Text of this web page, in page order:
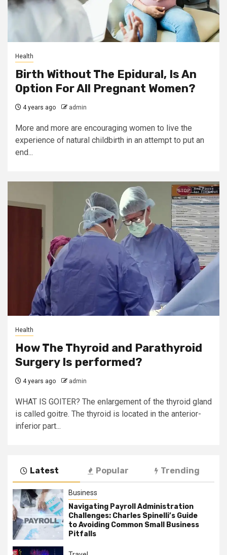
Health
Birth Without The Epidural, Is An
Option For All Pregnant Women?
4 years ago admin
More and more are encouraging women to live the
experience of natural childbirth in an attempt to put an
end...
Health
How The Thyroid and Parathyroid
Surgery Is performed?
4 years ago admin
WHAT IS GOITER? The enlargement of the thyroid gland
is called goitre. The thyroid is located in the anterior-
inferior part...
Latest Popular Trending
Business
Navigating Payroll Administration
Challenges: Charles Spinelli’s Guide
to Avoiding Common Small Business
Pitfalls